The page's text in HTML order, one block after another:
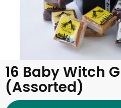
16 Baby Witch
(Assorted)